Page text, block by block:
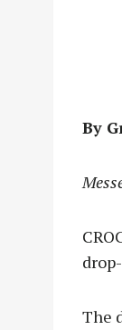
By
The